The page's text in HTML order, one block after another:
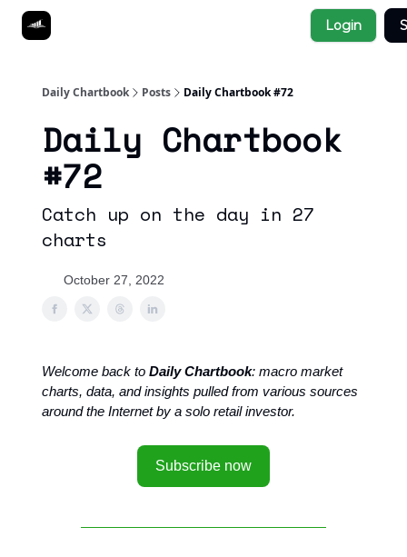
Login
Daily Chartbook Posts Daily Chartbook #72
Daily Chartbook
#72
Catch up on the day in 27
charts
October 27, 2022
Welcome back to Daily Chartbook: macro market
charts, data, and insights pulled from various sources
around the Internet by a solo retail investor.
Subscribe now